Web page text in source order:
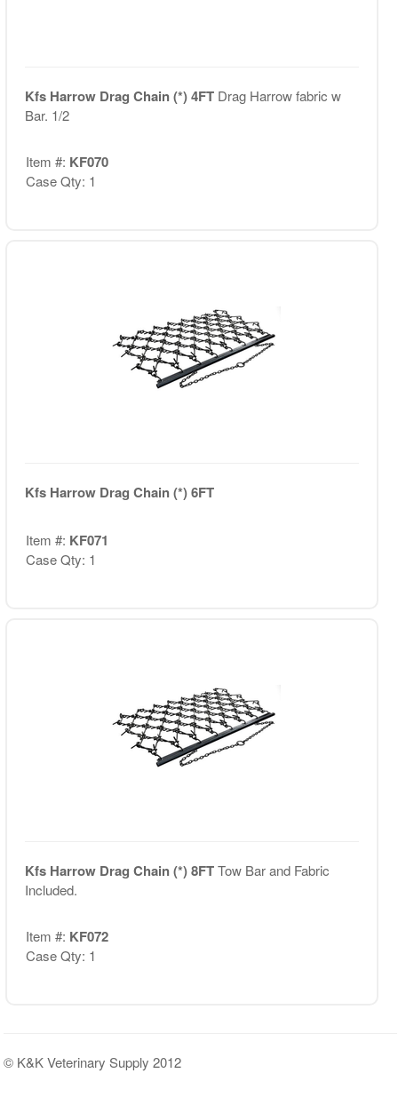
Kfs Harrow Drag Chain (*) 4FT Drag Harrow fabric w
Bar. 1/2
Item #: KF070
Case Qty: 1
Kfs Harrow Drag Chain (*) 6FT
Item #: KF071
Case Qty: 1
Kfs Harrow Drag Chain (*) 8FTTow Bar and Fabric
Included.
Item #: KF072
Case Qty: 1
© K&K Veterinary Supply 2012